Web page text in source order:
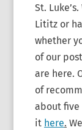
St.
Lititz or
whether
of our
are here.
of
about five
it here.